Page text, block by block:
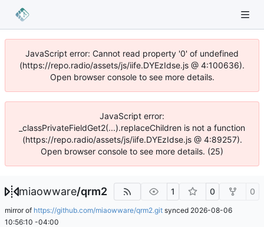
JavaScript error: Cannot read property '0' of undefined
(https://repo.radio/assets/js/iife.DYEzIdse.js @ 4:100636).
Open browser console to see more details.
JavaScript error:
_classPrivateFieldGet2(...).replaceChildren is not a function
(https://repo.radio/assets/js/iife.DYEzIdse.js @ 4:89257).
Open browser console to see more details. (25)
miaowware/qrm2 1 0 0
mirror of https://github.com/miaowware/qrm2.git synced 2026-08-06
10:56:10 -04:00